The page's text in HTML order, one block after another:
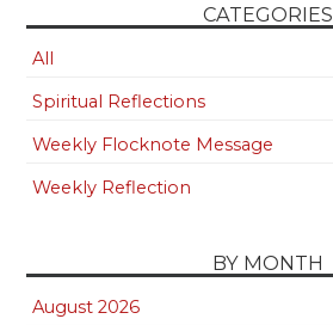
CATEGORIES
All
Spiritual Reflections
Weekly Flocknote Message
Weekly Reflection
BY MONTH
August 2026